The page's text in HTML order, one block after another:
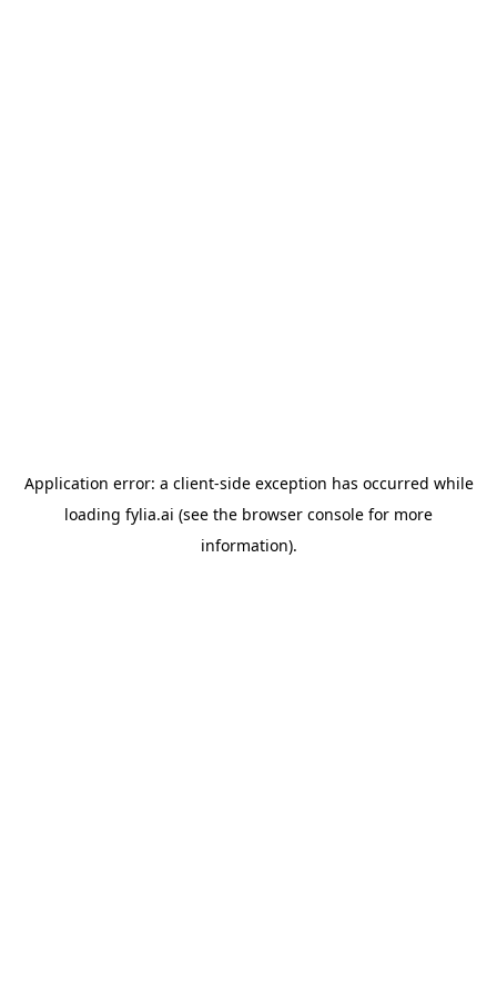
Application error: a client-side exception has occurred while
loading fylia.ai (see the browser console for more
information).